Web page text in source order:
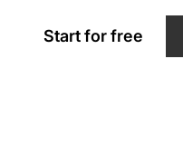
Start for free